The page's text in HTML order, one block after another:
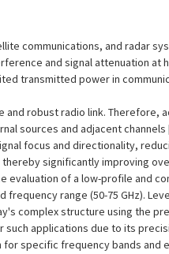
communications, and radar
and signal attenuation at
transmitted power in
robust radio link. Therefore,
sources and adjacent channels
focus and directionality,
significantly improving
of a low-profile and
range (50-75 GHz).
complex structure using the
applications due to its
specific frequency bands and